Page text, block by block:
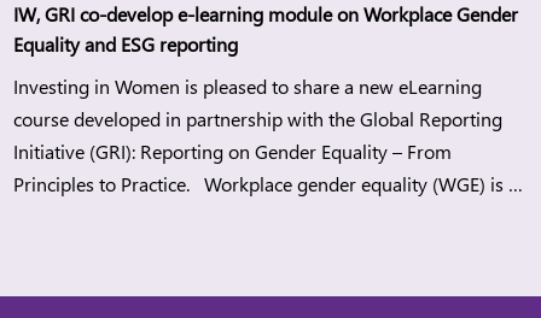
IW, GRI co-develop e-learning module on Workplace Gender
Equality and ESG reporting
Investing in Women is pleased to share a new eLearning
course developed in partnership with the Global Reporting
Initiative (GRI): Reporting on Gender Equality – From
Principles to Practice. Workplace gender equality (WGE) is a